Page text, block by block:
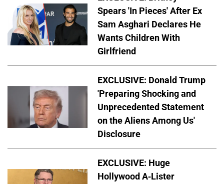
Spears 'In Pieces' After Ex
Sam Asghari Declares He
Wants Children With
Girlfriend
EXCLUSIVE: Donald Trump
'Preparing Shocking and
Unprecedented Statement
on the Aliens Among Us'
Disclosure
EXCLUSIVE: Huge
Hollywood A-Lister